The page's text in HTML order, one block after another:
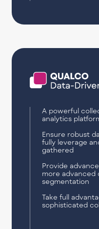
A powerful
analytics
Ensure robust
fully leverage
gathered
Provide
more advanced
segmentation
Take full
sophisticated